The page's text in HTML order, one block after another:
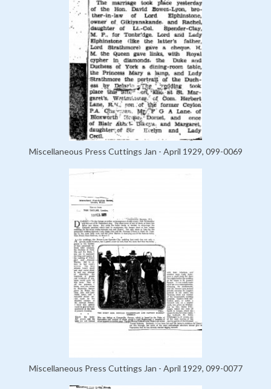
Miscellaneous Press Cuttings Jan - April 1929, 099-0069
Miscellaneous Press Cuttings Jan - April 1929, 099-0077